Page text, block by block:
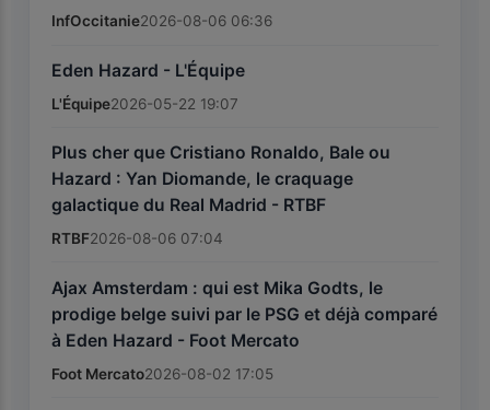
InfOccitanie2026-08-06 06:36
Eden Hazard - L'Équipe
L'Équipe2026-05-22 19:07
Plus cher que Cristiano Ronaldo, Bale ou
Hazard : Yan Diomande, le craquage
galactique du Real Madrid - RTBF
RTBF2026-08-06 07:04
Ajax Amsterdam : qui est Mika Godts, le
prodige belge suivi par le PSG et déjà comparé
à Eden Hazard - Foot Mercato
Foot Mercato2026-08-02 17:05